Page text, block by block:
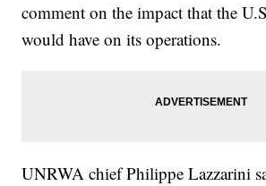
comment on the impact that the
would have on its operations.
UNRWA chief Philippe Lazzarini